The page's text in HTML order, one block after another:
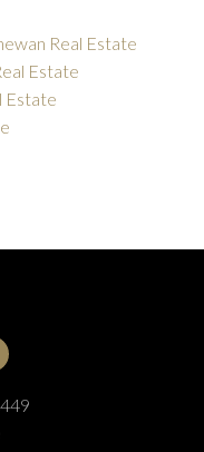
Real Estate
Estate
Estate